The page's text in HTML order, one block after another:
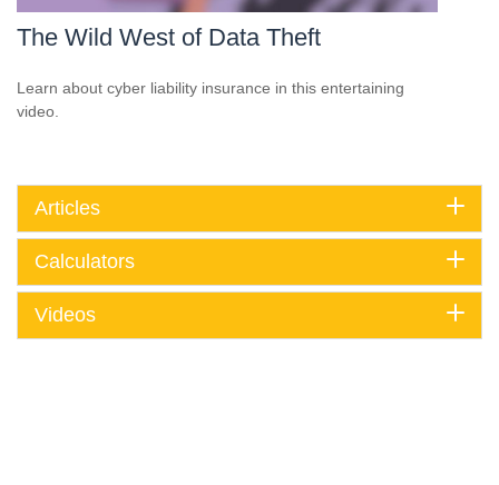
The Wild West of Data Theft
Learn about cyber liability insurance in this entertaining
video.
Articles
Calculators
Videos